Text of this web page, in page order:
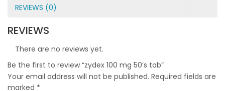
REVIEWS (0)
REVIEWS
There are no reviews yet.
Be the first to review “zydex 100 mg 50’s tab”
Your email address will not be published. Required fields are
marked *